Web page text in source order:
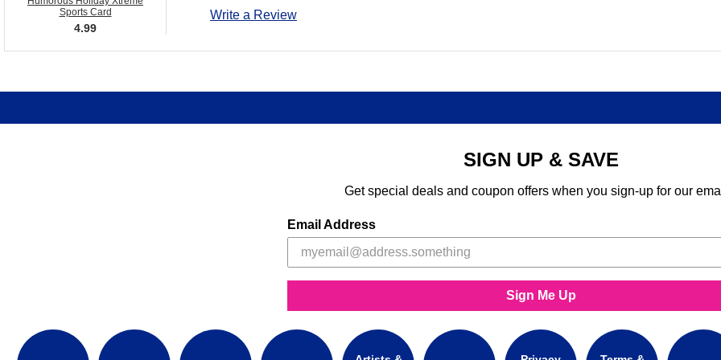
Sports Card
4.99
Write a Review
SIGN UP & SAVE
Get special deals and coupon offers when you sign-up for our
Email Address
Sign Me Up